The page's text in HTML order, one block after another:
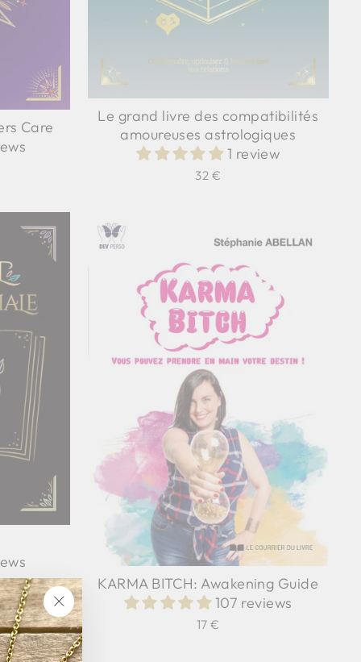
"Close
(esc)"
Care
Le grand livre des compatibilités
amoureuses astrologiques
1 review
32 €
KARMA BITCH: Awakening Guide
107 reviews
17 €